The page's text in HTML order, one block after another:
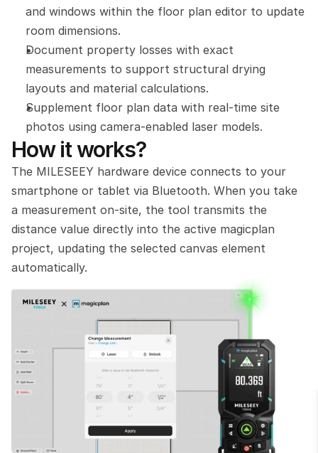
and windows within the floor plan editor to update
room dimensions.
Document property losses with exact
measurements to support structural drying
layouts and material calculations.
Supplement floor plan data with real-time site
photos using camera-enabled laser models.
How it works?
The MILESEEY hardware device connects to your
smartphone or tablet via Bluetooth. When you take
a measurement on-site, the tool transmits the
distance value directly into the active magicplan
project, updating the selected canvas element
automatically.